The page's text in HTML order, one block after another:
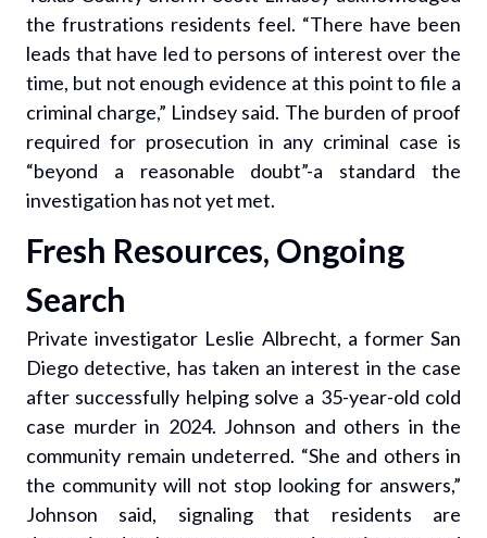
the frustrations residents feel. “There have been
leads that have led to persons of interest over the
time, but not enough evidence at this point to file a
criminal charge,” Lindsey said. The burden of proof
required for prosecution in any criminal case is
“beyond a reasonable doubt”-a standard the
investigation has not yet met.
Fresh Resources, Ongoing
Search
Private investigator Leslie Albrecht, a former San
Diego detective, has taken an interest in the case
after successfully helping solve a 35-year-old cold
case murder in 2024. Johnson and others in the
community remain undeterred. “She and others in
the community will not stop looking for answers,”
Johnson said, signaling that residents are